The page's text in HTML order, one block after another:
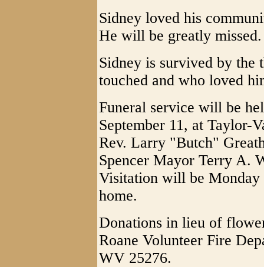
Sidney loved his
He will be greatly missed.
Sidney is survived by the
touched and who loved
Funeral service will be
September 11, at Taylor-
Rev. Larry "Butch"
Spencer Mayor Terry A.
Visitation will be
home.
Donations in lieu of
Roane Volunteer Fire
WV 25276.